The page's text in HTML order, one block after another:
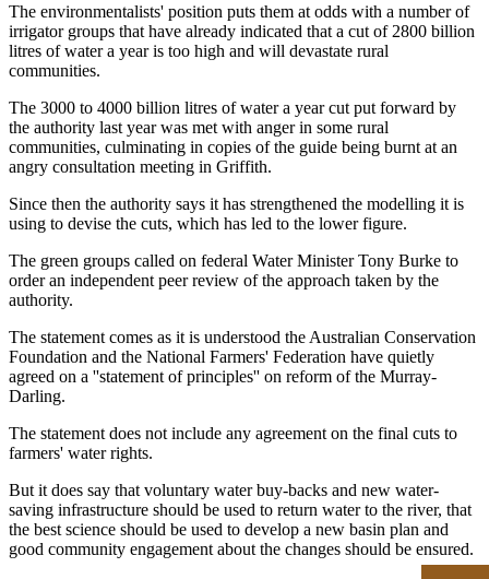
The environmentalists' position puts them at odds with a number of
irrigator groups that have already indicated that a cut of 2800 billion
litres of water a year is too high and will devastate rural
communities.
The 3000 to 4000 billion litres of water a year cut put forward by
the authority last year was met with anger in some rural
communities, culminating in copies of the guide being burnt at an
angry consultation meeting in Griffith.
Since then the authority says it has strengthened the modelling it is
using to devise the cuts, which has led to the lower figure.
The green groups called on federal Water Minister Tony Burke to
order an independent peer review of the approach taken by the
authority.
The statement comes as it is understood the Australian Conservation
Foundation and the National Farmers' Federation have quietly
agreed on a ''statement of principles'' on reform of the Murray-
Darling.
The statement does not include any agreement on the final cuts to
farmers' water rights.
But it does say that voluntary water buy-backs and new water-
saving infrastructure should be used to return water to the river, that
the best science should be used to develop a new basin plan and
good community engagement about the changes should be ensured.